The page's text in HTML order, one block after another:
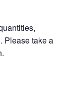
Please take a